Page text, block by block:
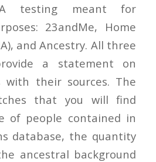
testing meant for
23andMe, Home
and Ancestry. All three
a statement on
with their sources. The
that you will find
of people contained in
database, the quantity
ancestral background